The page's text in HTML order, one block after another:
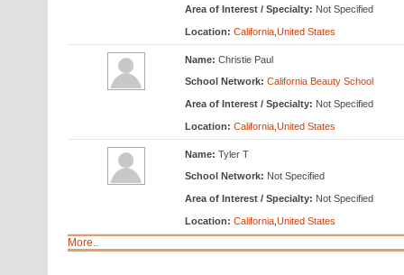
Area of Interest / Specialty: Not Specified
Location: California United States
Name: Christie Paul
School Network: California Beauty School
Area of Interest / Specialty: Not Specified
Location: California United States
Name: Tyler T
School Network: Not Specified
Area of Interest / Specialty: Not Specified
Location: California United States
More..